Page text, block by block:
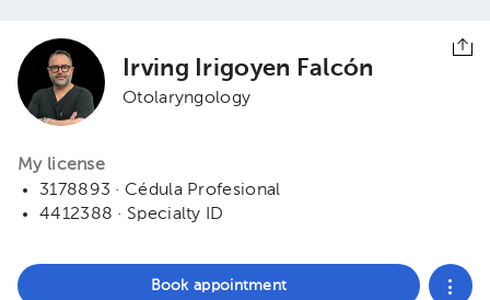
Irving Irigoyen Falcón
Otolaryngology
My license
3178893 · Cédula Profesional
4412388 · Specialty ID
Book appointment